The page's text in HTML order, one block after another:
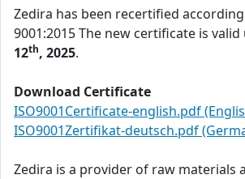
Zedira has been recertified
9001:2015 The new certificate is valid
12th, 2025.
Download Certificate
ISO9001Certificate-english.pdf
ISO9001Zertifikat-deutsch.pdf
Zedira is a provider of raw materials